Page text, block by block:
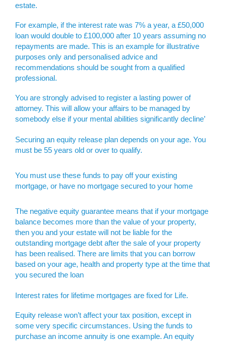
estate.
For example, if the interest rate was 7% a year, a £50,000
loan would double to £100,000 after 10 years assuming no
repayments are made. This is an example for illustrative
purposes only and personalised advice and
recommendations should be sought from a qualified
professional.
You are strongly advised to register a lasting power of
attorney. This will allow your affairs to be managed by
somebody else if your mental abilities significantly decline’
Securing an equity release plan depends on your age. You
must be 55 years old or over to qualify.
You must use these funds to pay off your existing
mortgage, or have no mortgage secured to your home
The negative equity guarantee means that if your mortgage
balance becomes more than the value of your property,
then you and your estate will not be liable for the
outstanding mortgage debt after the sale of your property
has been realised. There are limits that you can borrow
based on your age, health and property type at the time that
you secured the loan
Interest rates for lifetime mortgages are fixed for Life.
Equity release won’t affect your tax position, except in
some very specific circumstances. Using the funds to
purchase an income annuity is one example. An equity